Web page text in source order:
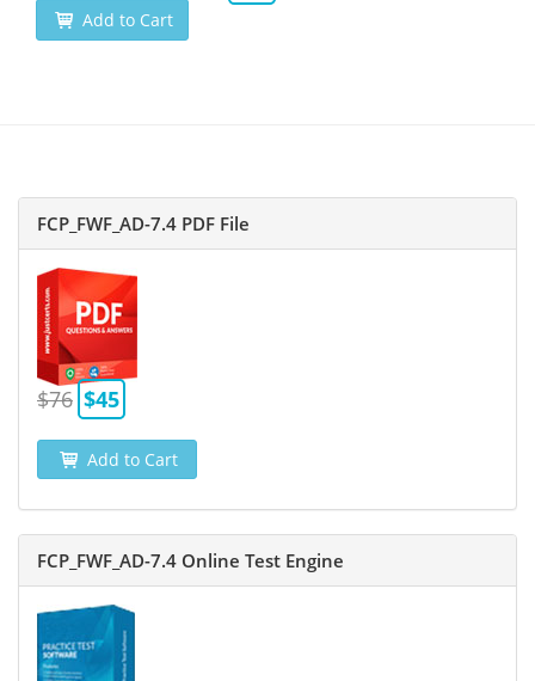
Add to Cart
FCP_FWF_AD-7.4 PDF File
$76 $45
Add to Cart
FCP_FWF_AD-7.4 Online Test Engine